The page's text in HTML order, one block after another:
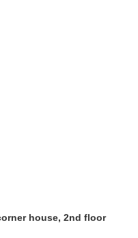
house, 2nd floor